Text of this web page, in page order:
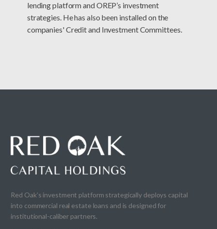
lending platform and OREP’s investment
strategies. He has also been installed on the
companies' Credit and Investment Committees.
Red Oak’s investment platform strategically deploys capital
into commercial real estate loans and is designed for
institutional-caliber partners.